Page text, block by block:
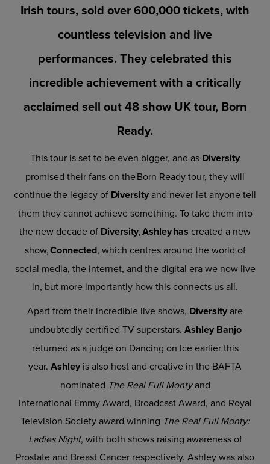
Irish tours, sold over 600,000 tickets, with
countless television and live
performances. They celebrated this
incredible achievement with a critically
acclaimed sell out 48 show UK tour, Born
Ready.
This tour is set to be even bigger, and as Diversity
promised their fans on the Born Ready tour, they will
continue the legacy of Diversity and never let anyone tell
them they cannot achieve something. To take them into
the new decade of Diversity,Ashley has created a new
show,Connected, which centres around the world of
social media, the internet, and the digital era we now live
in, but more importantly how this connects us all.
Apart from their incredible live shows, Diversity are
undoubtedly certified TV superstars. Ashley Banjo
returned as a judge on Dancing on Ice earlier this
year. Ashley is also host and creative in the BAFTA
nominated The Real Full Montyand
International Emmy Award, Broadcast Award, and Royal
Television Society award winning The Real Full Monty:
Ladies Night, with both shows raising awareness of
Prostate and Breast Cancer respectively. Ashley was also